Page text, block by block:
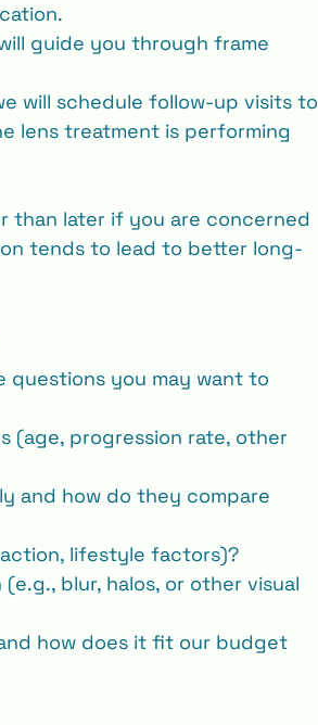
guide you through frame
will schedule follow‐up visits to
lens treatment is performing
than later if you are concerned
tends to lead to better long‐
questions you may want to
(age, progression rate, other
and how do they compare
lifestyle factors)?
blur, halos, or other visual
how does it fit our budget